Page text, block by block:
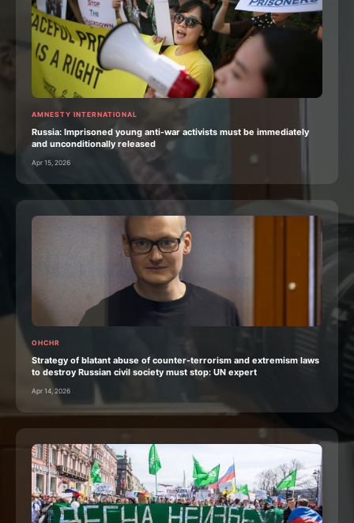
AMNESTY INTERNATIONAL
Russia: Imprisoned young anti-war activists must be immediately
and unconditionally released
Apr 15, 2026
OHCHR
Strategy of blatant abuse of counter-terrorism and extremism laws
to destroy Russian civil society must stop: UN expert
Apr 14, 2026